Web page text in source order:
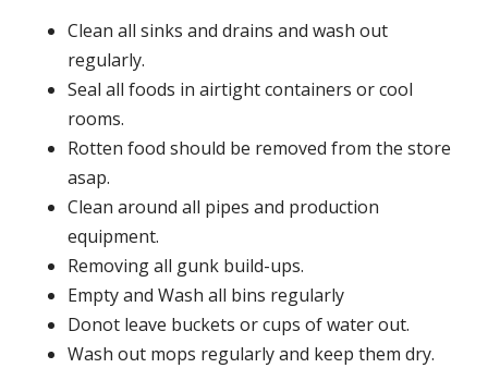
Clean all sinks and drains and wash out
regularly.
Seal all foods in airtight containers or cool
rooms.
Rotten food should be removed from the store
asap.
Clean around all pipes and production
equipment.
Removing all gunk build-ups.
Empty and Wash all bins regularly
Donot leave buckets or cups of water out.
Wash out mops regularly and keep them dry.